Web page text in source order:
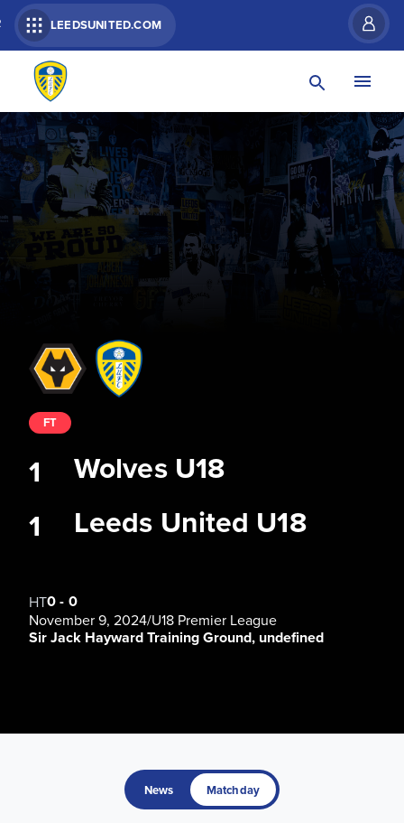
LEEDSUNITED.COM
Wolves U18
Leeds United U18
FT
1
1
HT0- 0
November 9, 2024/U18 Premier League
Sir Jack Hayward Training Ground, undefined
News Matchday